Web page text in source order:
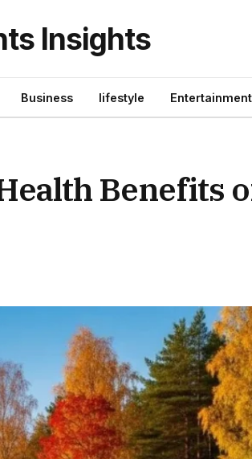
Insights
Business lifestyle Entertainment
Benefits